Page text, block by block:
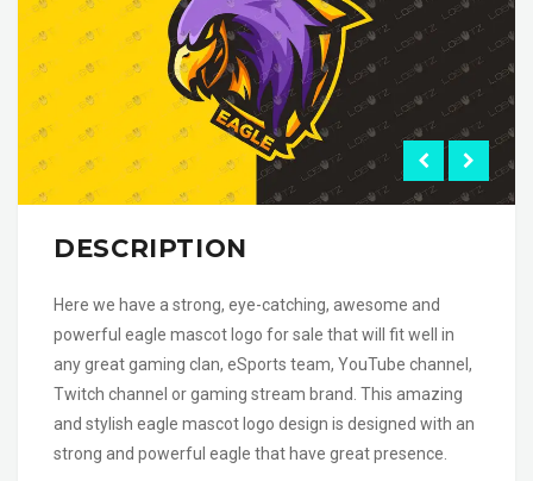
DESCRIPTION
Here we have a strong, eye-catching, awesome and
powerful eagle mascot logo for sale that will fit well in
any great gaming clan, eSports team, YouTube channel,
Twitch channel or gaming stream brand. This amazing
and stylish eagle mascot logo design is designed with an
strong and powerful eagle that have great presence.